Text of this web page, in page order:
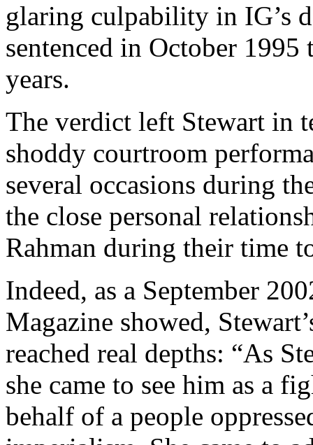
glaring culpability in IG’s
sentenced in October
years.
The verdict left Stewart in
shoddy courtroom
several occasions during
the close personal
Rahman during their time
Indeed, as a September
Magazine showed,
reached real depths: “As
she came to see him as a
behalf of a people